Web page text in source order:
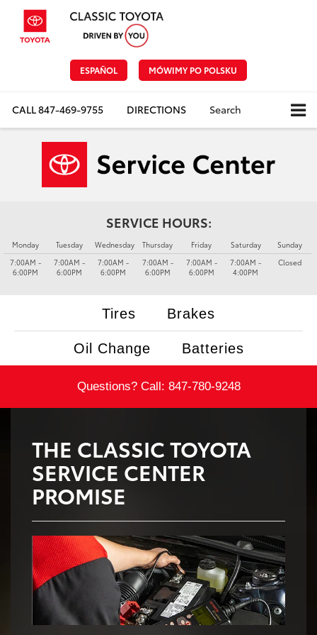
ESPAÑOL MÓWIMY PO POLSKU
CALL847-469-9755 DIRECTIONS Search
SERVICE HOURS:
Monday
7:00AM -
6:00PM
Tuesday
7:00AM -
6:00PM
Wednesday
7:00AM -
6:00PM
Thursday
7:00AM -
6:00PM
Friday
7:00AM -
6:00PM
Saturday
7:00AM -
4:00PM
Sunday
Closed
Tires Brakes
Oil Change Batteries
Questions? Call: 847-780-9248
THE CLASSIC TOYOTA
SERVICE CENTER
PROMISE